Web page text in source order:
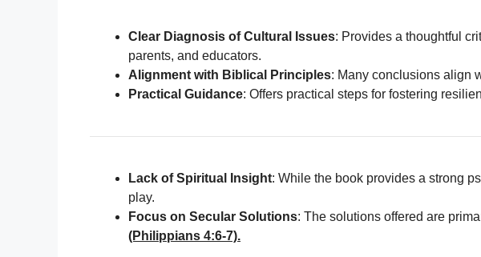
Clear Diagnosis of Cultural Issues: Provides a thoughtful
parents, and educators.
Alignment with Biblical Principles: Many conclusions align
Practical Guidance: Offers practical steps for fostering
Lack of Spiritual Insight: While the book provides a strong
play.
Focus on Secular Solutions: The solutions offered are
(Philippians 4:6-7).